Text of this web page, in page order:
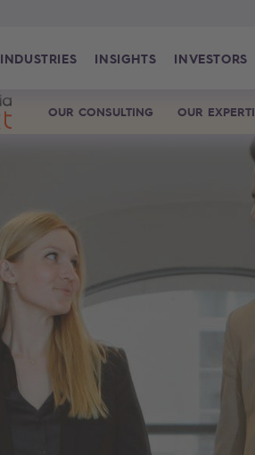
INDUSTRIES INSIGHTS INVESTORS
OUR CONSULTING OUR